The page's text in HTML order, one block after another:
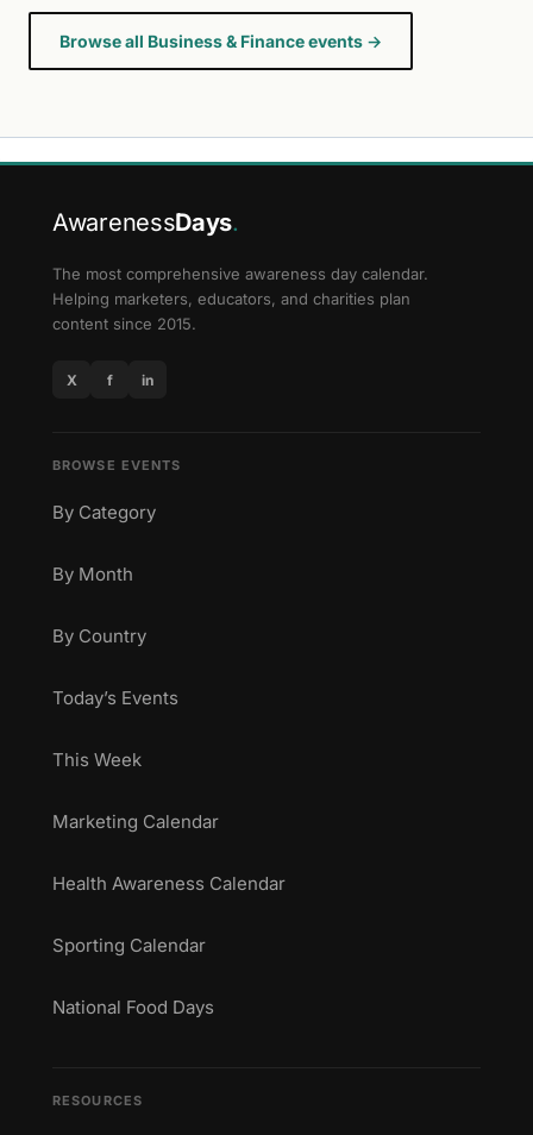
Browse all Business & Finance events →
AwarenessDays.
The most comprehensive awareness day calendar.
Helping marketers, educators, and charities plan
content since 2015.
X f in
BROWSE EVENTS
By Category
By Month
By Country
Today’s Events
This Week
Marketing Calendar
Health Awareness Calendar
Sporting Calendar
National Food Days
RESOURCES